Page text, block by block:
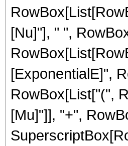
[Nu]"], " ",
[ExponentialE]",
RowBox[List["(",
[Mu]"]], "+",